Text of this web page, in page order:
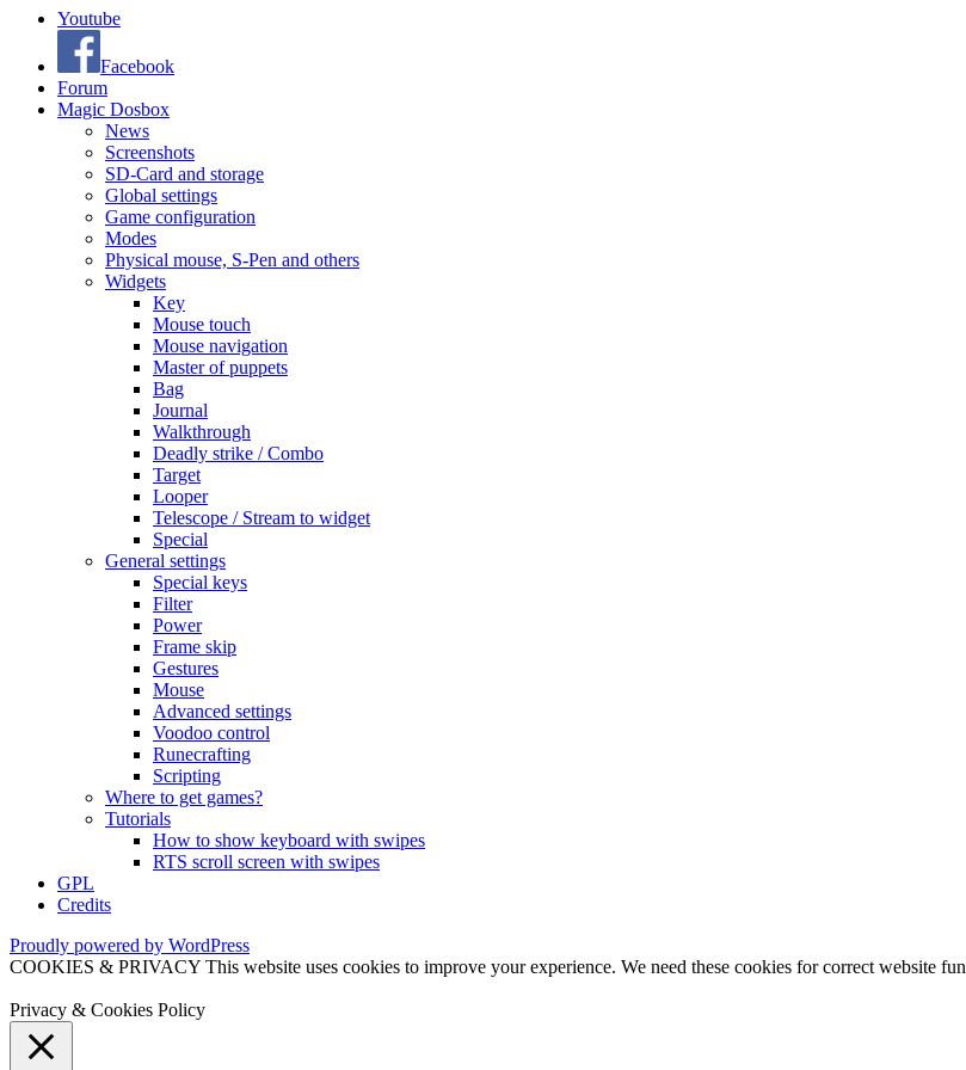
Youtube
Facebook
Forum
Magic Dosbox
News
Screenshots
SD-Card and storage
Global settings
Game configuration
Modes
Physical mouse, S-Pen and others
Widgets
Key
Mouse touch
Mouse navigation
Master of puppets
Bag
Journal
Walkthrough
Deadly strike / Combo
Target
Looper
Telescope / Stream to widget
Special
General settings
Special keys
Filter
Power
Frame skip
Gestures
Mouse
Advanced settings
Voodoo control
Runecrafting
Scripting
Where to get games?
Tutorials
How to show keyboard with swipes
RTS scroll screen with swipes
GPL
Credits
Proudly powered by WordPress
COOKIES & PRIVACY This website uses cookies to improve your experience. We need these cookies for correct website
Privacy & Cookies Policy